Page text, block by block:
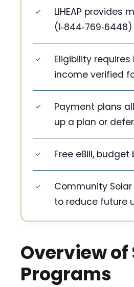
LIHEAP provides
Eligibility
income verified
Payment plans
up a plan or
Free eBill,
Community
to reduce future
Overview
Programs